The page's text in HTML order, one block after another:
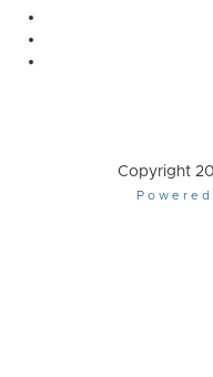
Copyright